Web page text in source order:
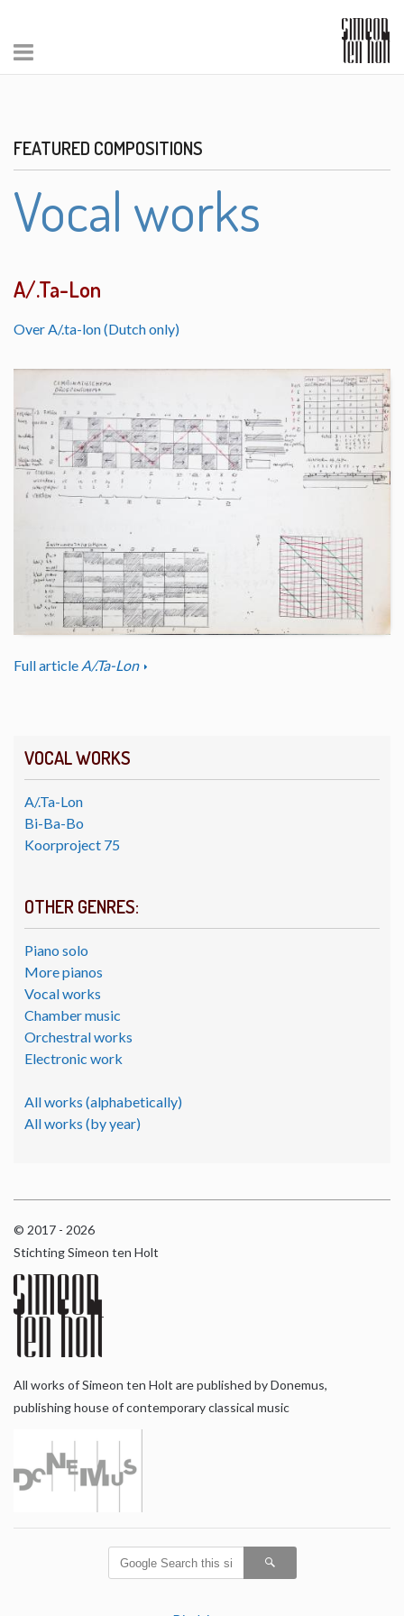
VOCAL WORKS
A/.Ta-Lon
Bi-Ba-Bo
Koorproject 75
OTHER GENRES:
Piano solo
More pianos
Vocal works
Chamber music
Orchestral works
Electronic work
All works (alphabetically)
All works (by year)
FEATURED COMPOSITIONS
Vocal works
A/.Ta-Lon
Over A/.ta-lon (Dutch only)
Full article A/.Ta-Lon
© 2017 - 2026
Stichting Simeon ten Holt
All works of Simeon ten Holt are published by Donemus,
publishing house of contemporary classical music